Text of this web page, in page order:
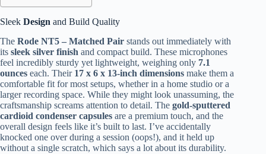
Sleek Design and Build Quality
The Rode NT5 – Matched Pair stands out immediately with
its sleek silver finish and compact build. These microphones
feel incredibly sturdy yet lightweight, weighing only 7.1
ounces each. Their 17 x 6 x 13-inch dimensions make them a
comfortable fit for most setups, whether in a home studio or a
larger recording space. While they might look unassuming, the
craftsmanship screams attention to detail. The gold-sputtered
cardioid condenser capsules are a premium touch, and the
overall design feels like it’s built to last. I’ve accidentally
knocked one over during a session (oops!), and it held up
without a single scratch, which says a lot about its durability.